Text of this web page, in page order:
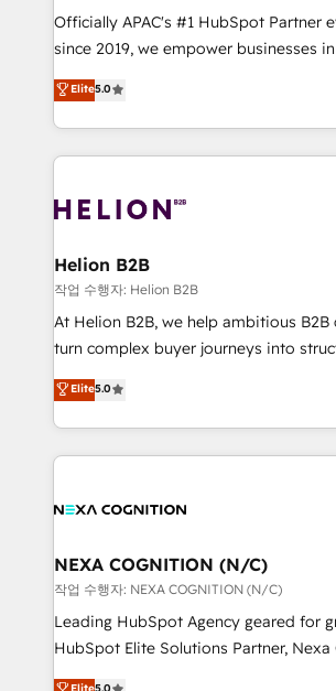
HubSpot customers and we'd love to
too! Clients come to us for: Advanced CRM solutions
HubSpot Data System Migrations
to HubSpot New lead generation
website development Award-winning
design We live and breathe HubSpot and are ready
Officially APAC's #1 HubSpot Partner
since 2019, we empower businesses in Australia,
New Zealand, and globally to realise
potential through enterprise HubSpot
implementation. And we deliver best practice across
the whole HubSpot platform,
all businesses, from start-up to
the world. Our human approach to digital
transformation is designed for
to grow. And we're passionate about
businesses leading the world in
record migrating businesses from
Platforms such as Salesforce,
Elite5.0
Helion B2B
작업 수행자: Helion B2B
At Helion B2B, we help ambitious B2B
turn complex buyer journeys into
engines. With deep experience in B2B
manufacturing, FinTech, MedTech, and
specialize in lead generation and
and sales around the customer. As a HubSpot Elite
migrations, integrations, and process
real industry insight and a deep
B2B challenges. From onboarding to enterprise CRM
migrations, we help you unlock value
hub. Because we don’t just implement
Elite5.0
NEXA COGNITION (N/C)
작업 수행자: NEXA COGNITION (N/C)
Leading HubSpot Agency geared for
HubSpot Elite Solutions Partner, Nexa
ranks in the top 1% of global HubSpot